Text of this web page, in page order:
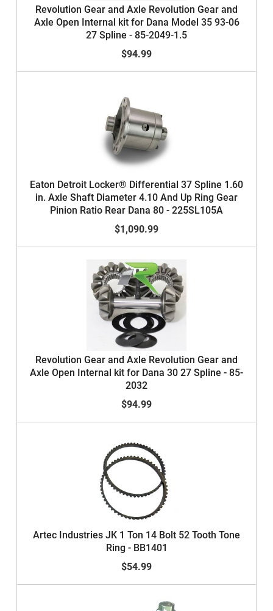
Revolution Gear and Axle Revolution Gear and
Axle Open Internal kit for Dana Model 35 93-06
27 Spline - 85-2049-1.5
$94.99
Eaton Detroit Locker® Differential 37 Spline 1.60
in. Axle Shaft Diameter 4.10 And Up Ring Gear
Pinion Ratio Rear Dana 80 - 225SL105A
$1,090.99
Revolution Gear and Axle Revolution Gear and
Axle Open Internal kit for Dana 30 27 Spline - 85-
2032
$94.99
Artec Industries JK 1 Ton 14 Bolt 52 Tooth Tone
Ring - BB1401
$54.99